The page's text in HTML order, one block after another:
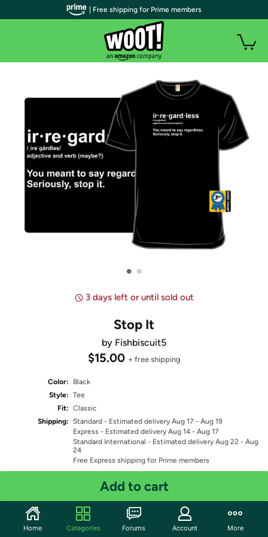
• •
3 days left or until sold out
Stop It
by Fishbiscuit5
$15.00 + free shipping
Color:
Black
Style: Tee
Fit: Classic
Shipping: Standard - Estimated delivery Aug 17 - Aug 19
Express - Estimated delivery Aug 14 - Aug 17
Standard International - Estimated delivery Aug 22 - Aug
24
Free Express shipping for Prime members
Quantity: 1
Add to cart
| Free shipping for Prime members
Home Categories Forums Account More